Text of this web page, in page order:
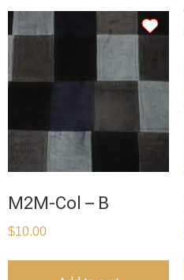
M2M-Col – B
$10.00